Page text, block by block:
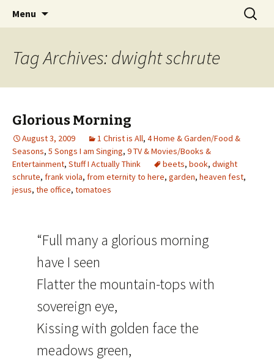
Jeanie Rhoades // Thought
Collage
Wholehearted-living somewhere in the
middle of all the years.
Menu
Search
for:
Tag Archives: dwight schrute
Glorious Morning
August 3, 2009 1 Christ is All, 4 Home & Garden/Food &
Seasons, 5 Songs I am Singing, 9 TV & Movies/Books &
Entertainment, Stuff I Actually Think beets, book, dwight
schrute, frank viola, from eternity to here, garden, heaven fest,
jesus, the office, tomatoes
“Full many a glorious morning
have I seen
Flatter the mountain-tops with
sovereign eye,
Kissing with golden face the
meadows green,